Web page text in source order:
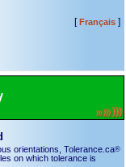
[Français]
orientations, Tolerance.ca®
on which tolerance is